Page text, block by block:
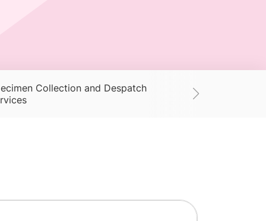
Collection and Despatch
Supplies